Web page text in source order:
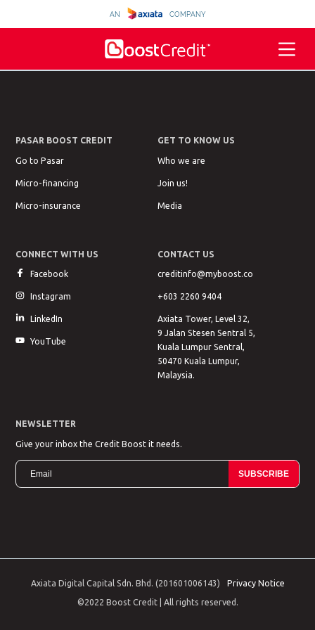
AN COMPANY
PASAR BOOST CREDIT
Go to Pasar
Micro-financing
Micro-insurance
GET TO KNOW US
Who we are
Join us!
Media
CONNECT WITH US
Facebook
Instagram
LinkedIn
YouTube
CONTACT US
creditinfo@myboost.co
+603 2260 9404
Axiata Tower, Level 32,
9 Jalan Stesen Sentral 5,
Kuala Lumpur Sentral,
50470 Kuala Lumpur,
Malaysia.
NEWSLETTER
Give your inbox the Credit Boost it needs.
SUBSCRIBE
Axiata Digital Capital Sdn. Bhd. (201601006143) Privacy Notice
©2022 Boost Credit | All rights reserved.